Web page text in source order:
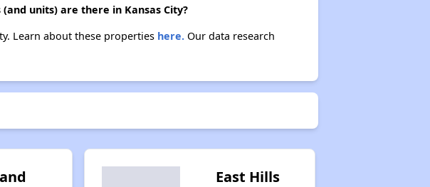
units) are there in Kansas City?
Learn about these properties here.Our data research
East Hills